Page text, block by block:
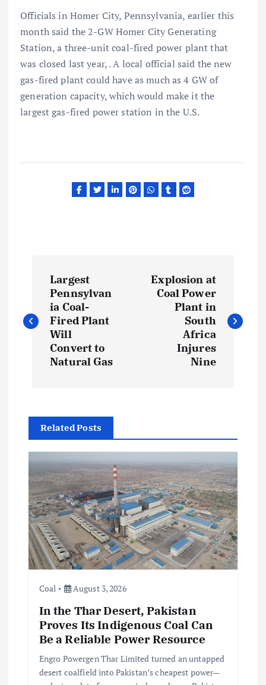
Officials in Homer City, Pennsylvania, earlier this
month said the 2-GW Homer City Generating
Station, a three-unit coal-fired power plant that
was closed last year, . A local official said the new
gas-fired plant could have as much as 4 GW of
generation capacity, which would make it the
largest gas-fired power station in the U.S.
s
a
v
g
a
t
Largest
Pennsylvan
ia Coal-
Fired Plant
Will
Convert to
Natural Gas
Explosion at
Coal Power
Plant in
South
Africa
Injures
Nine
Related Posts
Coal August 3, 2026
In the Thar Desert, Pakistan
Proves Its Indigenous Coal Can
Be a Reliable Power Resource
Engro Powergen Thar Limited turned an untapped
desert coalfield into Pakistan’s cheapest power—